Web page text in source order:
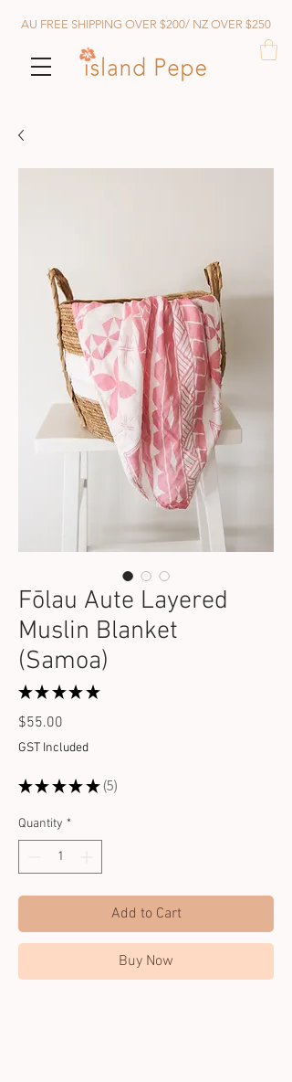
AU FREE SHIPPING OVER $200/ NZ OVER $250
Fōlau Aute Layered
Muslin Blanket
(Samoa)
★ ★ ★ ★ ★
$55.00
GST Included
★ ★ ★ ★ ★ 5
5
Quantity *
Add to Cart
Buy Now